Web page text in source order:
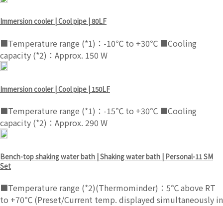
Immersion cooler | Cool pipe | 80LF
■Temperature range (*1)：-10℃ to +30℃ ■Cooling
capacity (*2)：Approx. 150 W
Immersion cooler | Cool pipe | 150LF
■Temperature range (*1)：-15℃ to +30℃ ■Cooling
capacity (*2)：Approx. 290 W
Bench-top shaking water bath | Shaking water bath | Personal-11 SM
Set
■Temperature range (*2)(Thermominder)：5℃ above RT
to +70℃ (Preset/Current temp. displayed simultaneously in